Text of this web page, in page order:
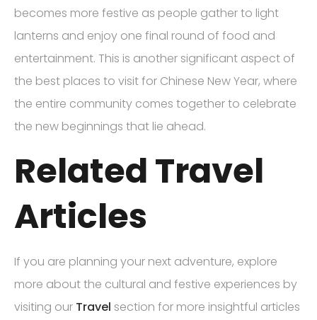
becomes more festive as people gather to light
lanterns and enjoy one final round of food and
entertainment. This is another significant aspect of
the best places to visit for Chinese New Year, where
the entire community comes together to celebrate
the new beginnings that lie ahead.
Related Travel
Articles
If you are planning your next adventure, explore
more about the cultural and festive experiences by
visiting our Travel section for more insightful articles